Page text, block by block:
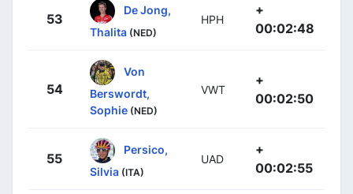
53
De Jong,
Thalita (NED)
HPH
+
00:02:48
54
Von
Berswordt,
Sophie (NED)
VWT
+
00:02:50
55
Persico,
Silvia (ITA)
UAD
+
00:02:55